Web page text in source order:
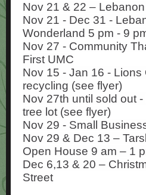
Nov 21 & 22 –
Nov 21 - Dec 31 -
Wonderland 5 pm - 9
Nov 27 - Community
First UMC
Nov 15 - Jan 16 - Lions
recycling (see flyer)
Nov 27th until sold out
tree lot (see flyer)
Nov 29 - Small
Nov 29 & Dec 13 –
Open House 9 am – 1
Dec 6,13 & 20 –
Street